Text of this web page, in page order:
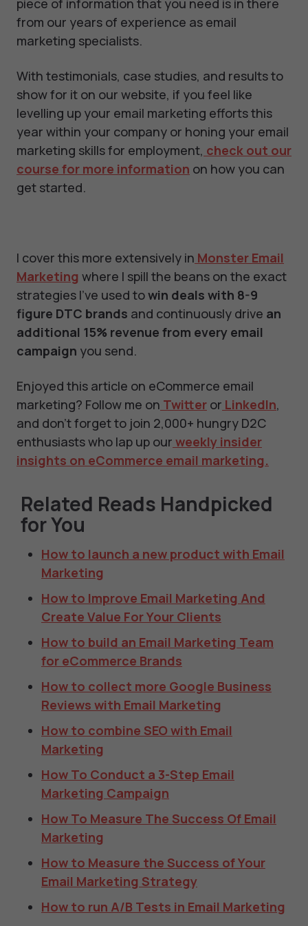
piece of information that you need is in there
from our years of experience as email
marketing specialists.
With testimonials, case studies, and results to
show for it on our website, if you feel like
levelling up your email marketing efforts this
year within your company or honing your email
marketing skills for employment, check out our
course for more information on how you can
get started.
I cover this more extensively in Monster Email
Marketing where I spill the beans on the exact
strategies I've used towin deals with 8-9
figure DTC brands and continuously drive an
additional 15% revenue from every email
campaign you send.
Enjoyed this article on eCommerce email
marketing? Follow me on Twitter or LinkedIn,
and don't forget to join 2,000+ hungry D2C
enthusiasts who lap up our weekly insider
insights on eCommerce email marketing.
Related Reads Handpicked
for You
How to launch a new product with Email
Marketing
How to Improve Email Marketing And
Create Value For Your Clients
How to build an Email Marketing Team
for eCommerce Brands
How to collect more Google Business
Reviews with Email Marketing
How to combine SEO with Email
Marketing
How To Conduct a 3-Step Email
Marketing Campaign
How To Measure The Success Of Email
Marketing
How to Measure the Success of Your
Email Marketing Strategy
How to run A/B Tests in Email Marketing